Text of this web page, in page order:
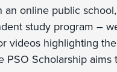
online public school,
study program –
videos highlighting
PSO Scholarship aims